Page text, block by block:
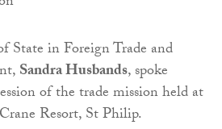
State in Foreign Trade and
Sandra Husbands, spoke
of the trade mission held at
Resort, St Philip.